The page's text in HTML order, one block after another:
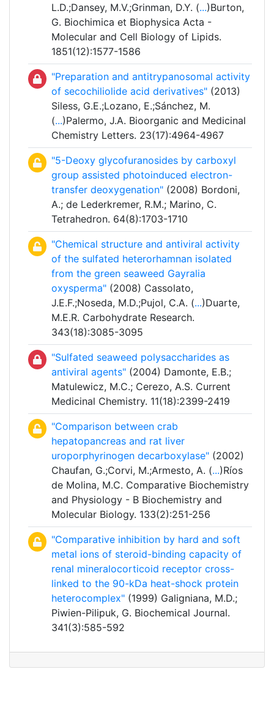
L.D.;Dansey, M.V.;Grinman, D.Y. (...)Burton,
G. Biochimica et Biophysica Acta -
Molecular and Cell Biology of Lipids.
1851(12):1577-1586
"Preparation and antitrypanosomal activity
of secochiliolide acid derivatives" (2013)
Siless, G.E.;Lozano, E.;Sánchez, M.
(...)Palermo, J.A. Bioorganic and Medicinal
Chemistry Letters. 23(17):4964-4967
"5-Deoxy glycofuranosides by carboxyl
group assisted photoinduced electron-
transfer deoxygenation" (2008) Bordoni,
A.; de Lederkremer, R.M.; Marino, C.
Tetrahedron. 64(8):1703-1710
"Chemical structure and antiviral activity
of the sulfated heterorhamnan isolated
from the green seaweed Gayralia
oxysperma" (2008) Cassolato,
J.E.F.;Noseda, M.D.;Pujol, C.A. (...)Duarte,
M.E.R. Carbohydrate Research.
343(18):3085-3095
"Sulfated seaweed polysaccharides as
antiviral agents" (2004) Damonte, E.B.;
Matulewicz, M.C.; Cerezo, A.S. Current
Medicinal Chemistry. 11(18):2399-2419
"Comparison between crab
hepatopancreas and rat liver
uroporphyrinogen decarboxylase" (2002)
Chaufan, G.;Corvi, M.;Armesto, A. (...)Ríos
de Molina, M.C. Comparative Biochemistry
and Physiology - B Biochemistry and
Molecular Biology. 133(2):251-256
"Comparative inhibition by hard and soft
metal ions of steroid-binding capacity of
renal mineralocorticoid receptor cross-
linked to the 90-kDa heat-shock protein
heterocomplex" (1999) Galigniana, M.D.;
Piwien-Pilipuk, G. Biochemical Journal.
341(3):585-592